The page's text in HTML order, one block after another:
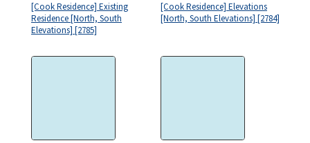
[Cook Residence] Existing
Residence [North, South
Elevations] [2785]
[Cook Residence] Elevations
[North, South Elevations] [2784]